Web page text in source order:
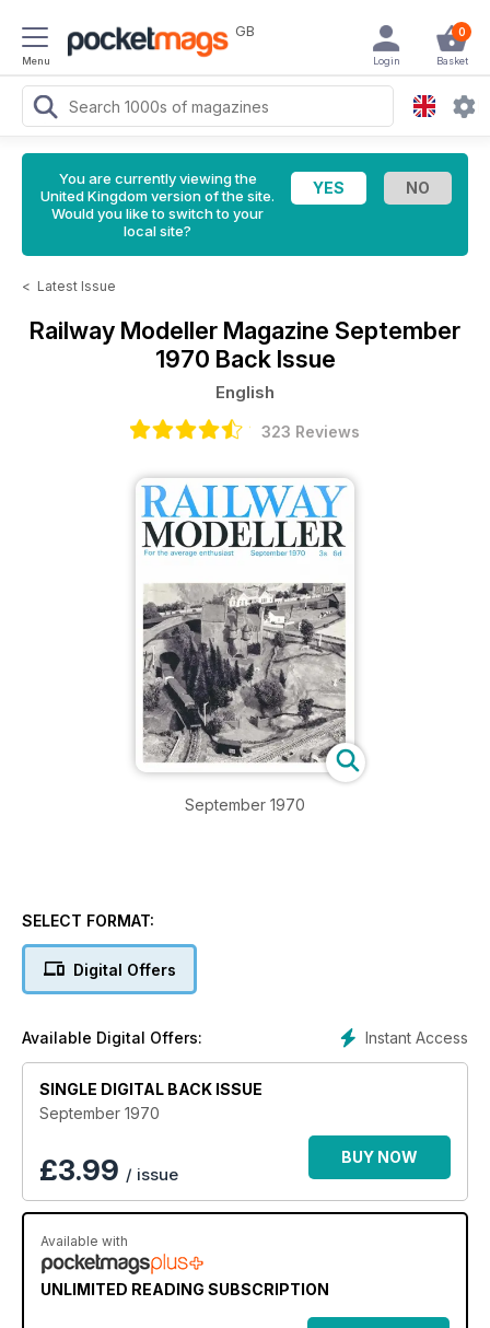
Menu
GB 0
Basket
Login
You are currently viewing the
United Kingdom version of the site.
Would you like to switch to your
local site?
< Latest Issue
Railway Modeller Magazine September
1970 Back Issue
English
323 Reviews
September 1970
SELECT FORMAT:
Digital Offers
Instant Access
Available Digital Offers:
SINGLE DIGITAL BACK ISSUE
September 1970
£3.99 / issue
BUY NOW
Available with
UNLIMITED READING SUBSCRIPTION